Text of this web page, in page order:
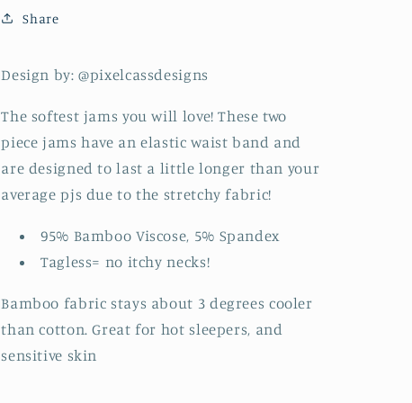
Share
Design by: @pixelcassdesigns
The softest jams you will love! These two
piece jams have an elastic waist band and
are designed to last a little longer than your
average pjs due to the stretchy fabric!
95% Bamboo Viscose, 5% Spandex
Tagless= no itchy necks!
Bamboo fabric stays about 3 degrees cooler
than cotton. Great for hot sleepers, and
sensitive skin